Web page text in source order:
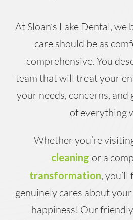
At Sloan’s Lake Dental,
care should be as
comprehensive. You
team that will treat your
your needs, concerns, and
of everything
Whether you’re
cleaning or a
transformation,
genuinely cares about
happiness! Our